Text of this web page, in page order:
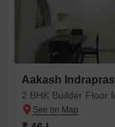
Aakash
2 BHK Builder Floor